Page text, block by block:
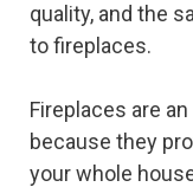
quality, and the
to fireplaces.
Fireplaces are
because they
your whole